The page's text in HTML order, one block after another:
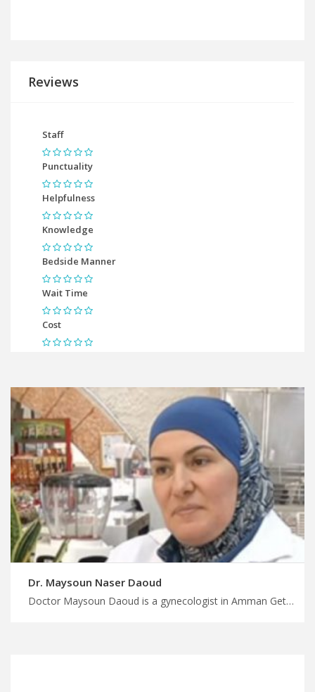
Reviews
Staff
Punctuality
Helpfulness
Knowledge
Bedside Manner
Wait Time
Cost
Dr. Maysoun Naser Daoud
Doctor Maysoun Daoud is a gynecologist in Amman Get a personalized treatment plan in Jordan with MedX, skilled gynecologists in Jordan for reliable care, plan your treatment and wellness trip with us